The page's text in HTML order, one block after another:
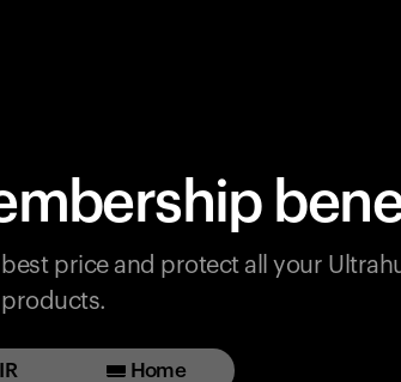
price and protect all your
products.
Home